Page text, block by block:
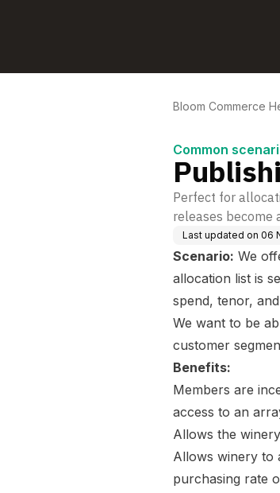
Bloom Commerce
Common
Perfect for
releases become
Last updated on 06
Scenario: We
allocation list is
spend, tenor,
We want to be
customer
Benefits:
Members are
access to an
Allows the
Allows winery to
purchasing rate